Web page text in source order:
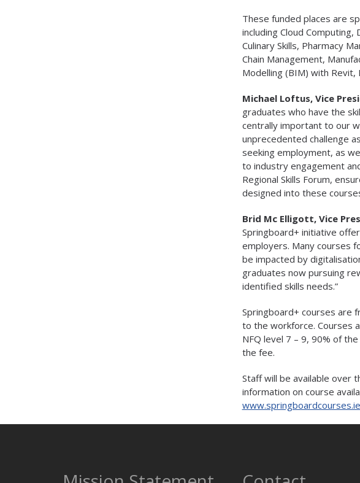
These funded places are
including Cloud Computing,
Culinary Skills, Pharmacy
Chain Management,
Modelling (BIM) with
Michael Loftus, Vice
graduates who have the
centrally important to our
unprecedented challenge
seeking employment, as
to industry engagement
Regional Skills Forum,
designed into these
Brid Mc Elligott, Vice
Springboard+ initiative
employers. Many courses
be impacted by
graduates now pursuing
identified skills needs.”
Springboard+ courses are
to the workforce. Courses
NFQ level 7 – 9, 90% of
the fee.
Staff will be available over
information on course
www.springboardcourses.ie